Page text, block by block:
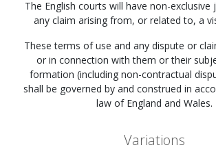
The English courts will have non-exclusive
any claim arising from, or related to, a
These terms of use and any dispute or
or in connection with them or their
formation (including non-contractual
shall be governed by and construed in
law of England and Wales.
Variations